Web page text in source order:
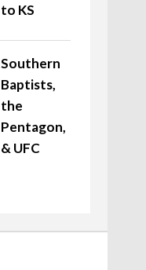
to KS
Southern
Baptists,
the
Pentagon,
& UFC